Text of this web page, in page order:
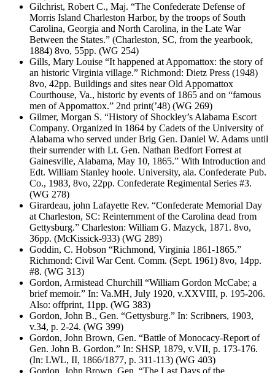
Gilchrist, Robert C., Maj. “The Confederate Defense of
Morris Island Charleston Harbor, by the troops of South
Carolina, Georgia and North Carolina, in the Late War
Between the States.” (Charleston, SC, from the yearbook,
1884) 8vo, 55pp. (WG 254)
Gills, Mary Louise “It happened at Appomattox: the story of
an historic Virginia village.” Richmond: Dietz Press (1948)
8vo, 42pp. Buildings and sites near Old Appomattox
Courthouse, Va., historic by events of 1865 and on “famous
men of Appomattox.” 2nd print(’48) (WG 269)
Gilmer, Morgan S. “History of Shockley’s Alabama Escort
Company. Organized in 1864 by Cadets of the University of
Alabama who served under Brig Gen. Daniel W. Adams until
their surrender with Lt. Gen. Nathan Bedfort Forrest at
Gainesville, Alabama, May 10, 1865.” With Introduction and
Edt. William Stanley hoole. University, ala. Confederate Pub.
Co., 1983, 8vo, 22pp. Confederate Regimental Series #3.
(WG 278)
Girardeau, john Lafayette Rev. “Confederate Memorial Day
at Charleston, SC: Reinternment of the Carolina dead from
Gettysburg.” Charleston: William G. Mazyck, 1871. 8vo,
36pp. (McKissick-933) (WG 289)
Goddin, C. Hobson “Richmond, Virginia 1861-1865.”
Richmond: Civil War Cent. Comm. (Sept. 1961) 8vo, 14pp.
#8. (WG 313)
Gordon, Armistead Churchill “William Gordon McCabe; a
brief memoir.” In: Va.MH, July 1920, v.XXVIII, p. 195-206.
Also: offprint, 11pp. (WG 383)
Gordon, John B., Gen. “Gettysburg.” In: Scribners, 1903,
v.34, p. 2-24. (WG 399)
Gordon, John Brown, Gen. “Battle of Monocacy-Report of
Gen. John B. Gordon.” In: SHSP, 1879, v.VII, p. 173-176.
(In: LWL, II, 1866/1877, p. 311-113) (WG 403)
Gordon, John Brown, Gen. “The Last Days of the